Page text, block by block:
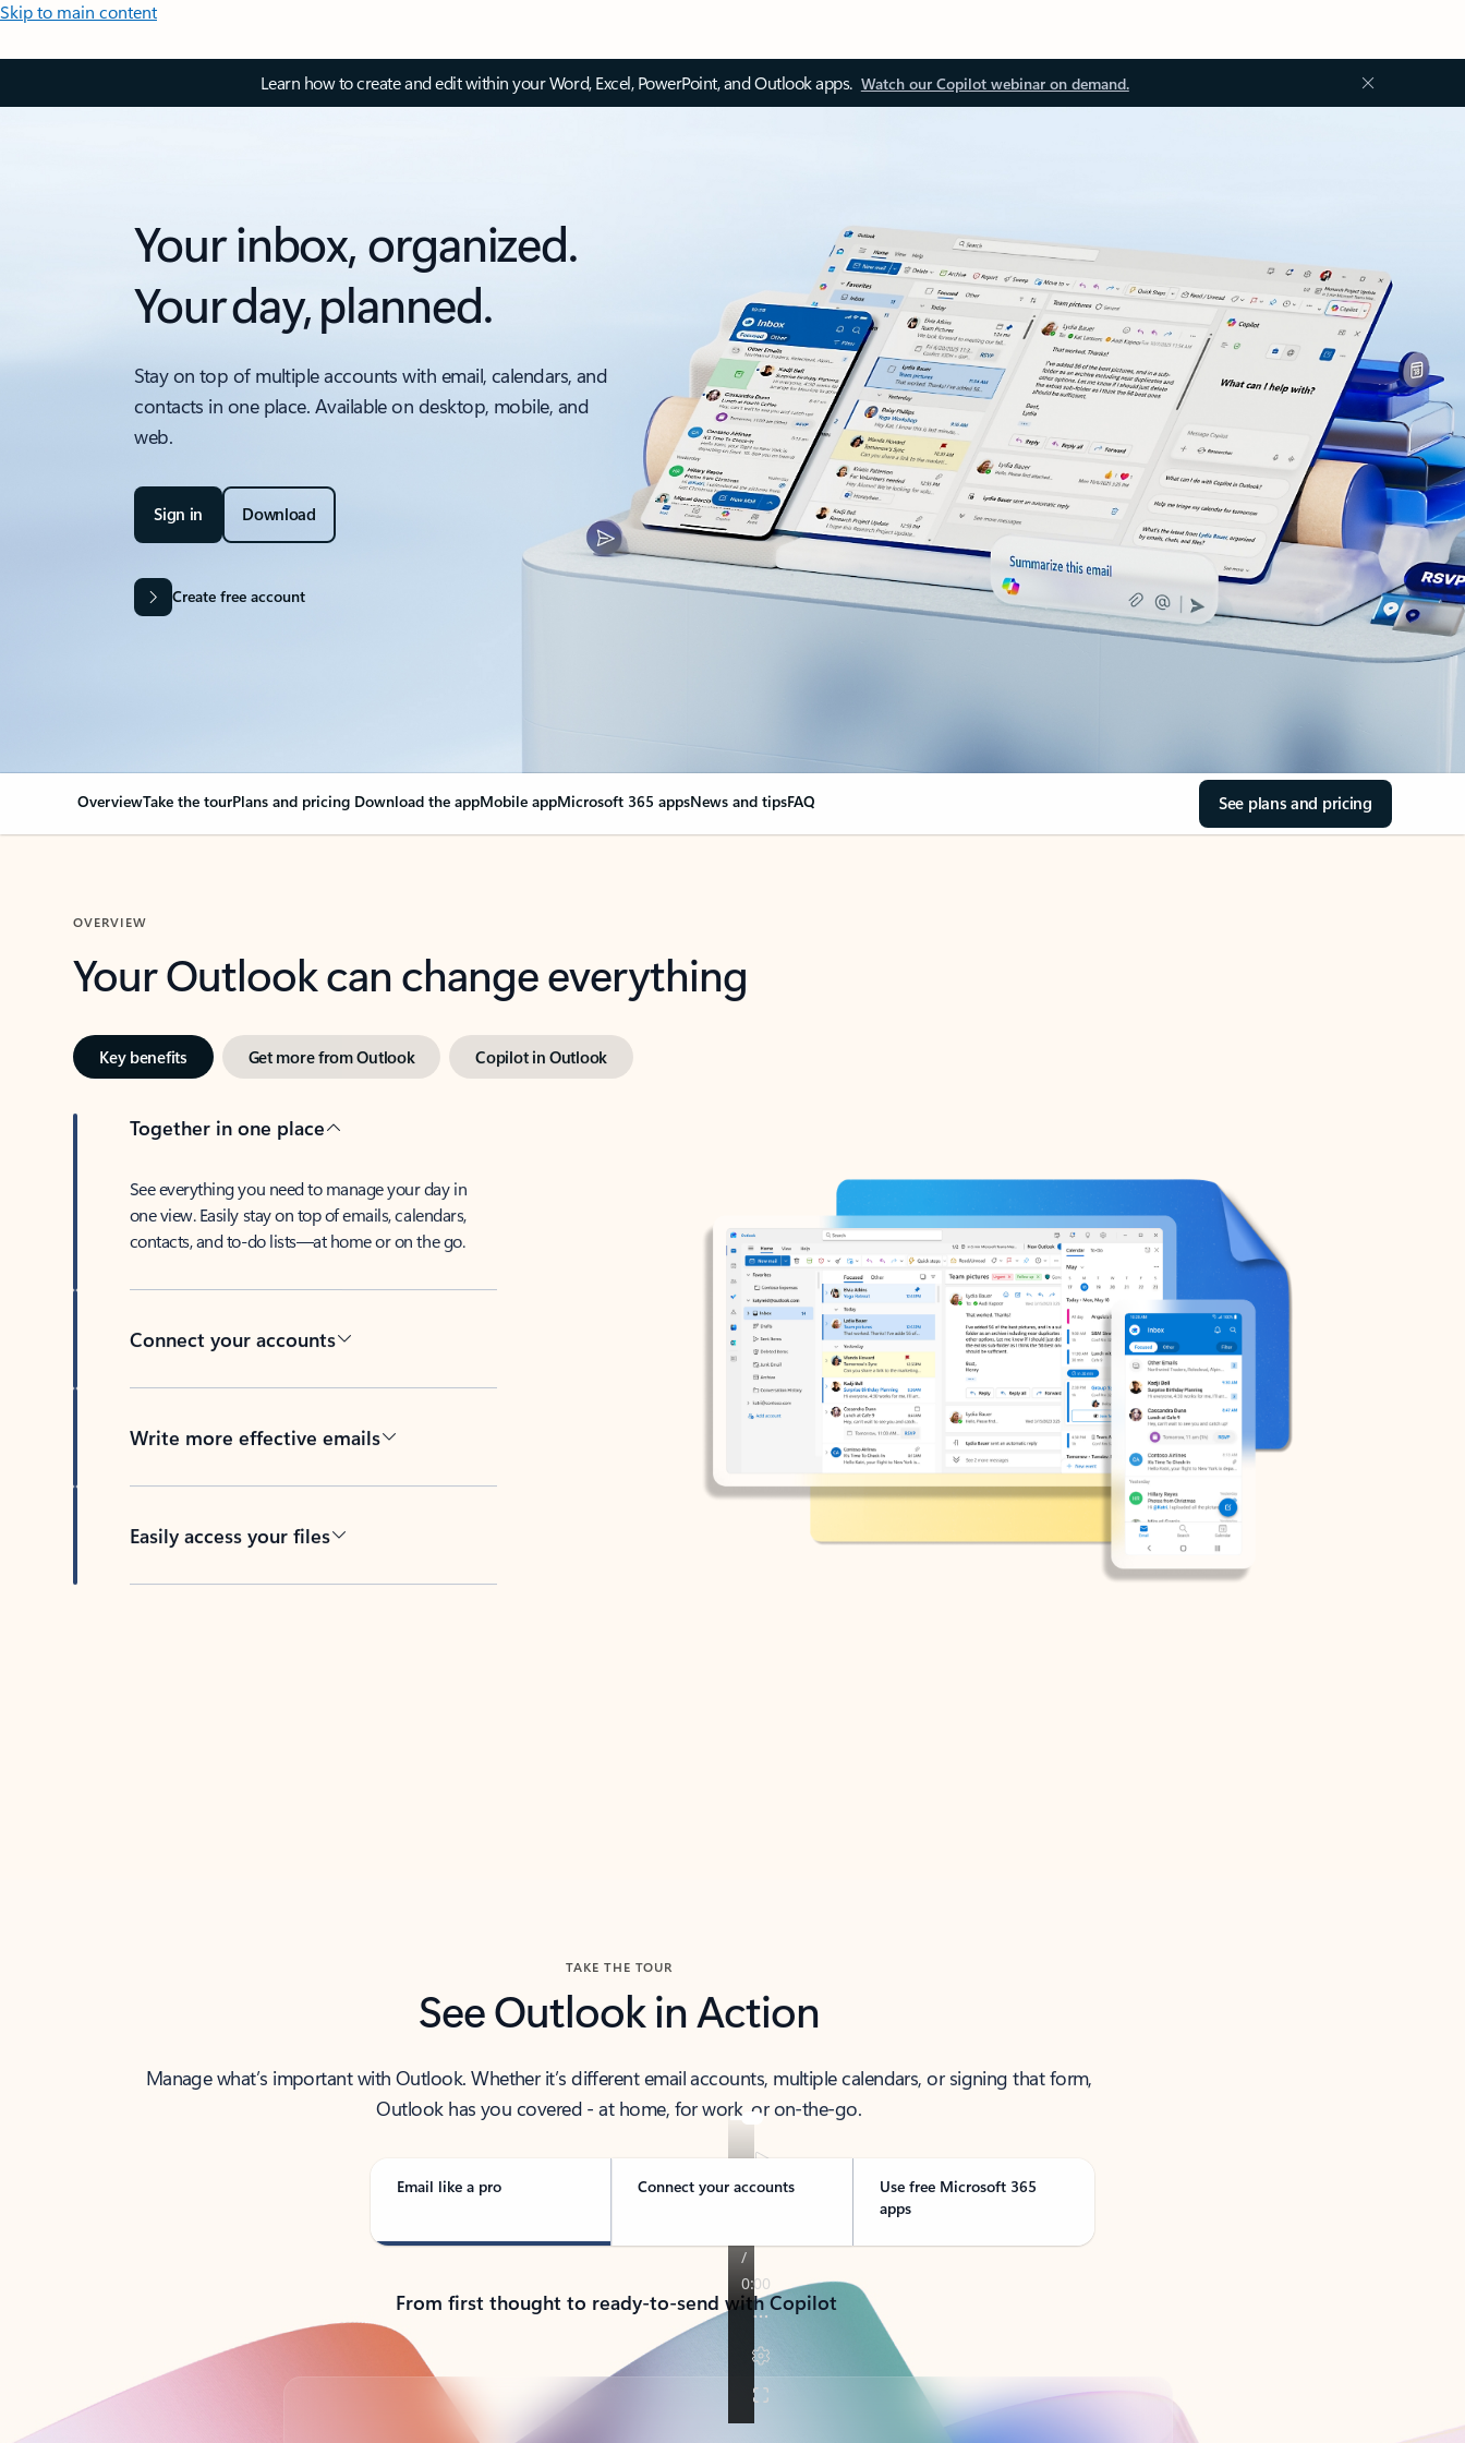
Skip to main content
Learn how to create and edit within your Word, Excel, PowerPoint, and Outlook apps. Watch our Copilot webinar on demand.
Your inbox, organized.
Your day, planned.
Stay on top of multiple accounts with email, calendars, and
contacts in one place. Available on desktop, mobile, and
web.
Sign in Download
Create free account
OverviewTake the tourPlans and pricing Download the appMobile appMicrosoft 365 appsNews and tipsFAQ See plans and pricing
OVERVIEW
Your Outlook can change everything
Key benefits Get more from Outlook Copilot in Outlook
Together in one place
See everything you need to manage your day in
one view. Easily stay on top of emails, calendars,
contacts, and to-do lists—at home or on the go.
Connect your accounts
Write more effective emails
Easily access your files
TAKE THE TOUR
See Outlook in Action
Manage what’s important with Outlook. Whether it’s different email accounts, multiple calendars, or signing that form,
Outlook has you covered - at home, for work, or on-the-go.
Email like a pro Connect your accounts
Use free Microsoft 365
apps
From first thought to ready-to-send with Copilot